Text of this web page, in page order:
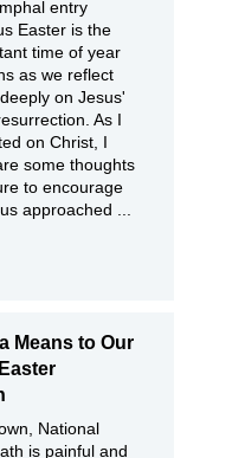
entry
Easter is the
time of year
as we reflect
on Jesus'
As I
on Christ, I
some thoughts
to encourage
approached ...
Means to Our
National
is painful and